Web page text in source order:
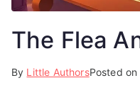
The Flea
By Little AuthorsPosted on